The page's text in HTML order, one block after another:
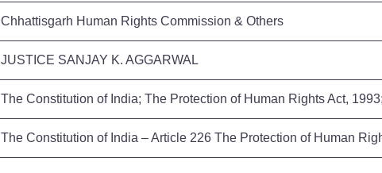
Chhattisgarh Human Rights Commission & Others
JUSTICE SANJAY K. AGGARWAL
The Constitution of India; The Protection of Human Rights Act,
The Constitution of India – Article 226 The Protection of Human